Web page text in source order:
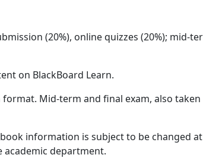
(20%), online quizzes (20%); mid-
on BlackBoard Learn.
Mid-term and final exam, also taken
information is subject to be changed
academic department.